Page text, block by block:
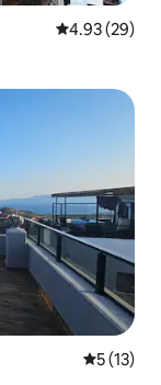
4.93 out of 5
4.93 (29)
5 out of 5
5 (13)